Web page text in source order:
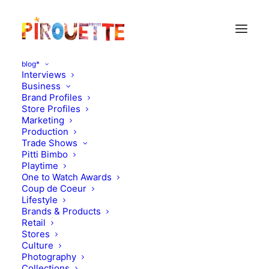
blog*
Interviews
Business
Brand Profiles
Store Profiles
Marketing
Production
Trade Shows
Pitti Bimbo
Playtime
One to Watch Awards
Coup de Coeur
Lifestyle
Brands & Products
Retail
Stores
Culture
Photography
Tiba&Marl